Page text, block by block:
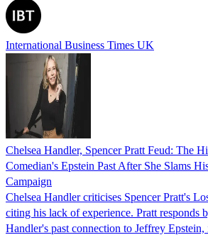
International Business Times UK
Chelsea Handler, Spencer Pratt Feud: The
Comedian's Epstein Past After She Slams
Campaign
Chelsea Handler criticises Spencer Pratt's
citing his lack of experience. Pratt responds
Handler's past connection to Jeffrey